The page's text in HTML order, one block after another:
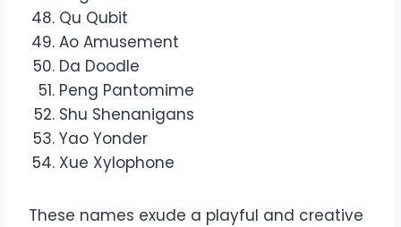
Qu Qubit
Ao Amusement
Da Doodle
Peng Pantomime
Shu Shenanigans
Yao Yonder
Xue Xylophone
These names exude a playful and creative